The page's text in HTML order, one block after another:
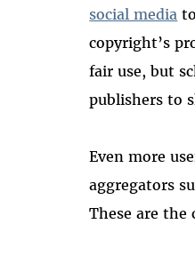
social media
copyright’s
fair use, but
publishers to
Even more
aggregators
These are